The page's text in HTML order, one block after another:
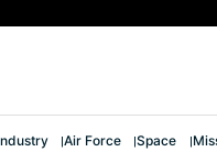
Air Force Space